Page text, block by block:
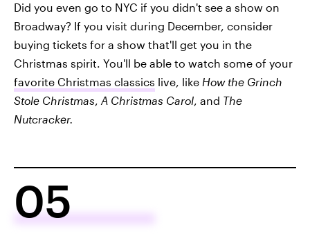
Did you even go to NYC if you didn't see a show on
Broadway? If you visit during December, consider
buying tickets for a show that'll get you in the
Christmas spirit. You'll be able to watch some of your
favorite Christmas classics live, like How the Grinch
Stole Christmas, A Christmas Carol, and The
Nutcracker.
05